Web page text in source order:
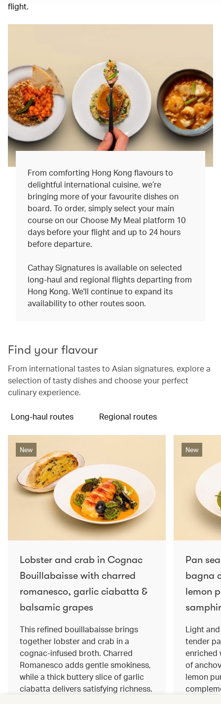
flight.
From comforting Hong Kong flavours to
delightful international cuisine, we’re
bringing more of your favourite dishes on
board. To order, simply select your main
course on our Choose My Meal platform 10
days before your flight and up to 24 hours
before departure.
Cathay Signatures is available on selected
long-haul and regional flights departing from
Hong Kong. We'll continue to expand its
availability to other routes soon.
Find your flavour
From international tastes to Asian signatures, explore a
selection of tasty dishes and choose your perfect
culinary experience.
Long-haul routes Regional routes
New
Lobster and crab in Cognac
Bouillabaisse with charred
romanesco, garlic ciabatta &
balsamic grapes
This refined bouillabaisse brings
together lobster and crab in a
cognac‑infused broth. Charred
Romanesco adds gentle smokiness,
while a thick buttery slice of garlic
ciabatta delivers satisfying richness.
New
Pan
bagna
lemon
Light
tender
enriched
of
lemon